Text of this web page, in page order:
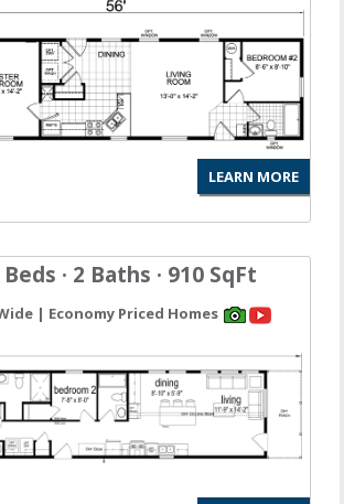
LEARN MORE
· 2 Baths · 910 SqFt
| Economy Priced Homes